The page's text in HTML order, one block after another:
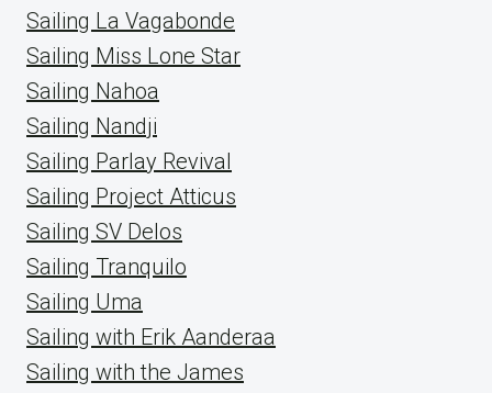
Sailing La Vagabonde
Sailing Miss Lone Star
Sailing Nahoa
Sailing Nandji
Sailing Parlay Revival
Sailing Project Atticus
Sailing SV Delos
Sailing Tranquilo
Sailing Uma
Sailing with Erik Aanderaa
Sailing with the James